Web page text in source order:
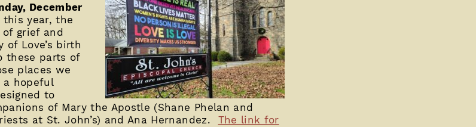
December
year, the
grief and
Love’s birth
these parts of
places we
hopeful
to
of Mary the Apostle (Shane Phelan and
at St. John’s) and Ana Hernandez. The link for